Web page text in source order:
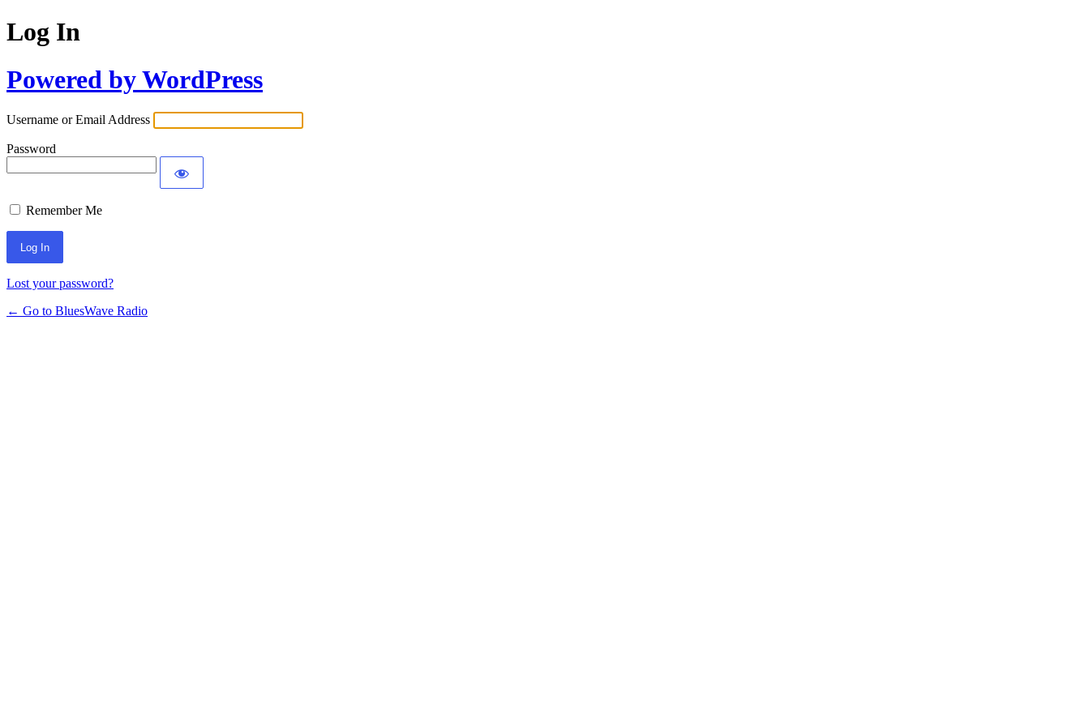
Log In
Powered by WordPress
Username or Email Address
Password
Remember Me
Lost your password?
← Go to BluesWave Radio